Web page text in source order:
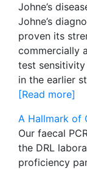
Johne’s
Johne’s
proven its
commercially
test
in the earlier
[Read more]
A Hallmark of
Our faecal
the DRL
proficiency